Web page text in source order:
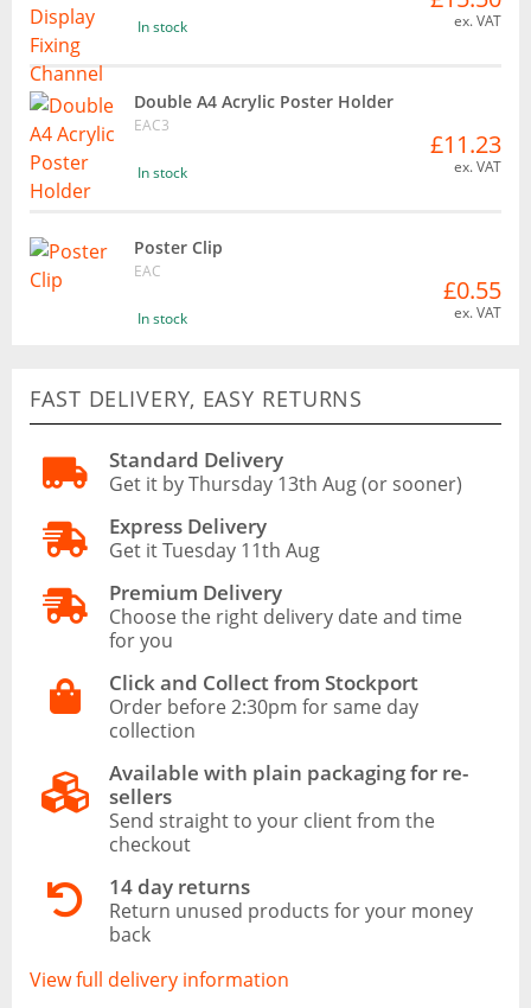
In stock ex. VAT
Double A4 Acrylic Poster Holder
EAC3
In stock
£11.23
ex. VAT
Poster Clip
EAC
In stock
£0.55
ex. VAT
FAST DELIVERY, EASY RETURNS
Standard Delivery
Get it by Thursday 13th Aug (or sooner)
Express Delivery
Get it Tuesday 11th Aug
Premium Delivery
Choose the right delivery date and time
for you
Click and Collect from Stockport
Order before 2:30pm for same day
collection
Available with plain packaging for re-
sellers
Send straight to your client from the
checkout
14 day returns
Return unused products for your money
back
View full delivery information